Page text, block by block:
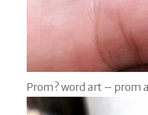
Prom? word art – prom